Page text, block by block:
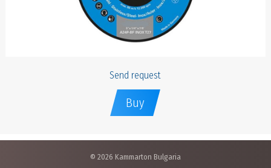
Send request
Buy
© 2026 Kammarton Bulgaria